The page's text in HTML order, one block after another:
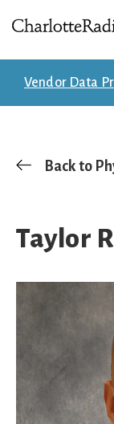
to
main
content
to
footer
patient
Vendor Data
Back to
Taylor